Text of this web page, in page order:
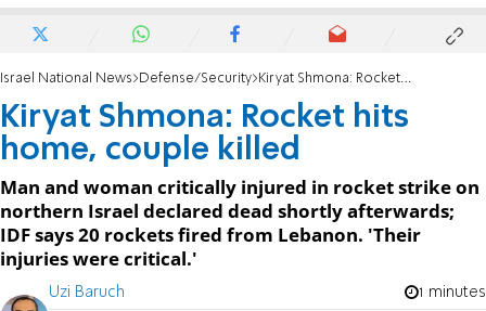
Israel National News Defense/Security Kiryat Shmona: Rocket hits home, couple killed
Kiryat Shmona: Rocket hits
home, couple killed
Man and woman critically injured in rocket strike on
northern Israel declared dead shortly afterwards;
IDF says 20 rockets fired from Lebanon. 'Their
injuries were critical.'
Uzi Baruch 1 minutes